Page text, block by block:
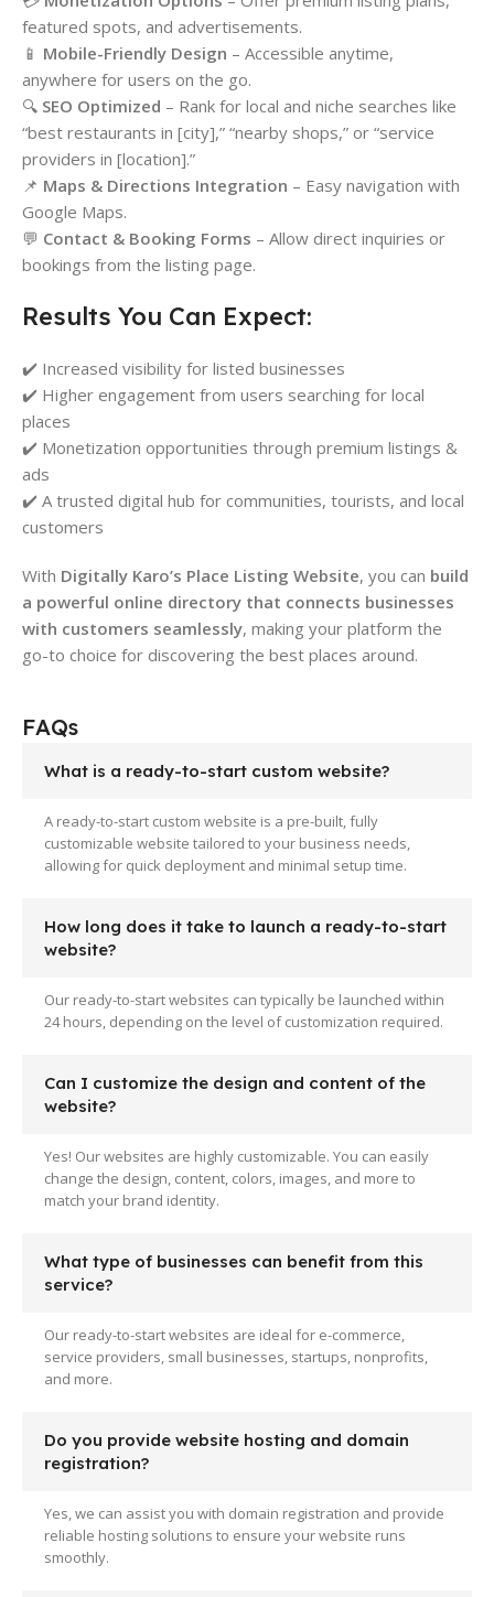
featured spots, and advertisements.
📱 Mobile-Friendly Design – Accessible anytime,
anywhere for users on the go.
🔍 SEO Optimized – Rank for local and niche searches like
“best restaurants in [city],” “nearby shops,” or “service
providers in [location].”
📌 Maps & Directions Integration – Easy navigation with
Google Maps.
💬 Contact & Booking Forms – Allow direct inquiries or
bookings from the listing page.
Results You Can Expect:
✔️ Increased visibility for listed businesses
✔️ Higher engagement from users searching for local
places
✔️ Monetization opportunities through premium listings &
ads
✔️ A trusted digital hub for communities, tourists, and local
customers
With Digitally Karo’s Place Listing Website, you can build
a powerful online directory that connects businesses
with customers seamlessly, making your platform the
go-to choice for discovering the best places around.
FAQs
What is a ready-to-start custom website?
A ready-to-start custom website is a pre-built, fully
customizable website tailored to your business needs,
allowing for quick deployment and minimal setup time.
How long does it take to launch a ready-to-start
website?
Our ready-to-start websites can typically be launched within
24 hours, depending on the level of customization required.
Can I customize the design and content of the
website?
Yes! Our websites are highly customizable. You can easily
change the design, content, colors, images, and more to
match your brand identity.
What type of businesses can benefit from this
service?
Our ready-to-start websites are ideal for e-commerce,
service providers, small businesses, startups, nonprofits,
and more.
Do you provide website hosting and domain
registration?
Yes, we can assist you with domain registration and provide
reliable hosting solutions to ensure your website runs
smoothly.